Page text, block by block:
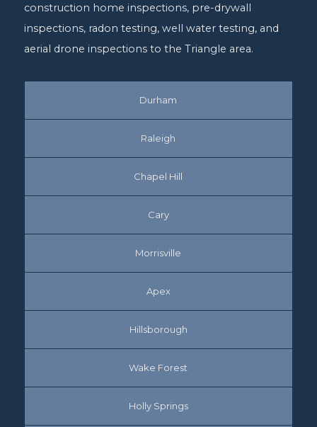
construction home inspections, pre-drywall
inspections, radon testing, well water testing, and
aerial drone inspections to the Triangle area.
Durham
Raleigh
Chapel Hill
Cary
Morrisville
Apex
Hillsborough
Wake Forest
Holly Springs